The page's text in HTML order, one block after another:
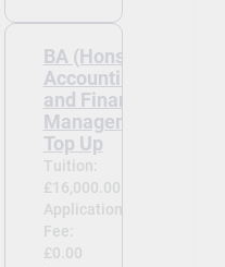
BA (Hons)
Accounting
and Financial
Management
Top Up
Tuition:
£16,000.00
Application
Fee:
£0.00